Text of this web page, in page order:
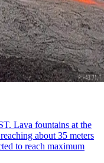
Lava fountains at the
about 35 meters
to reach maximum